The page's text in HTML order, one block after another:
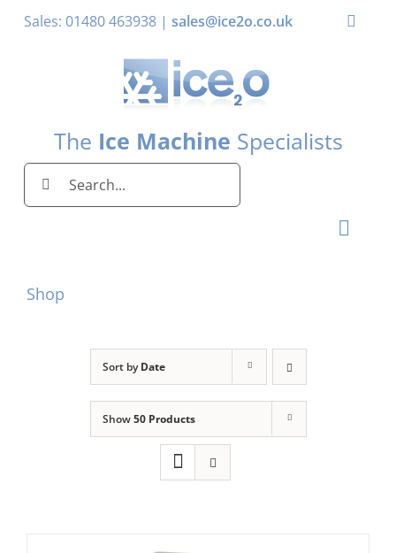
Sales: 01480 463938 | sales@ice2o.co.uk
Toggle
The Ice Machine Specialists
Search
for:
Toggle
Ice Machines by Ice Shape
Domestic & Economy Ice Machines
Shop
Sort byDate
Show50 Products